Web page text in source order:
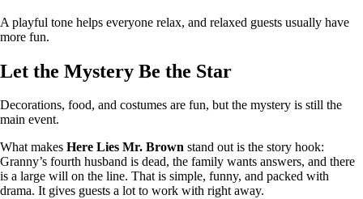
A playful tone helps everyone relax, and relaxed guests usually have
more fun.
Let the Mystery Be the Star
Decorations, food, and costumes are fun, but the mystery is still the
main event.
What makes Here Lies Mr. Brown stand out is the story hook:
Granny’s fourth husband is dead, the family wants answers, and there
is a large will on the line. That is simple, funny, and packed with
drama. It gives guests a lot to work with right away.